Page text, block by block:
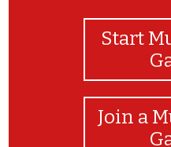
Start
Join a